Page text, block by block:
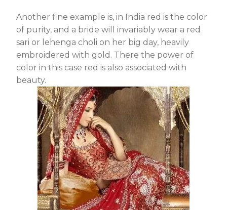
Another fine example is, in India red is the color
of purity, and a bride will invariably wear a red
sari or lehenga choli on her big day, heavily
embroidered with gold. There the power of
color in this case red is also associated with
beauty.